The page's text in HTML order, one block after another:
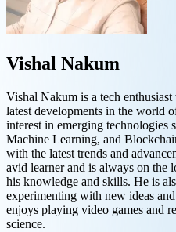
Vishal Nakum
Vishal Nakum is a tech
latest developments in the world
interest in emerging technologies
Machine Learning, and
with the latest trends and
avid learner and is always on the
his knowledge and skills. He is
experimenting with new ideas
enjoys playing video games and
science.